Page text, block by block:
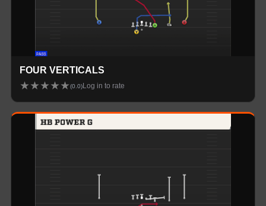
FOUR VERTICALS
★★★★★(0.0) Log in to rate